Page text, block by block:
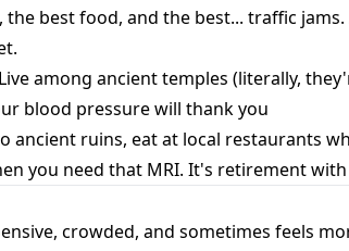
best food, and the best... traffic
among ancient temples (literally,
blood pressure will thank you
ancient ruins, eat at local restaurants
you need that MRI. It's retirement
crowded, and sometimes feels